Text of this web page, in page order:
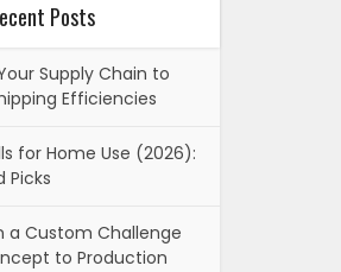
Posts
Supply Chain to
Efficiencies
for Home Use (2026):
Picks
a Custom Challenge
to Production